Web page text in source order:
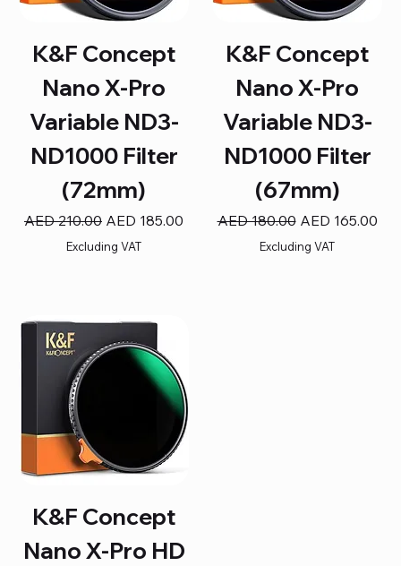
K&F Concept
Nano X-Pro
Variable ND3-
ND1000 Filter
(72mm)
Regular Price
AED 210.00 Sale Price
AED 185.00
Excluding VAT
K&F Concept
Nano X-Pro
Variable ND3-
ND1000 Filter
(67mm)
Regular Price
AED 180.00 Sale Price
AED 165.00
Excluding VAT
K&F Concept
Nano X-Pro HD